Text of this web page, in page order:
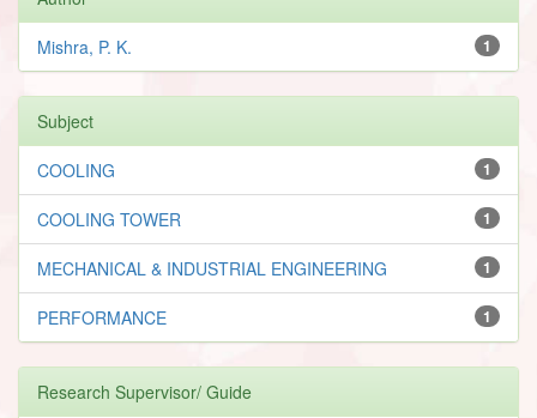
1
Mishra, P. K.
Subject
1
COOLING
1
COOLING TOWER
1
MECHANICAL & INDUSTRIAL ENGINEERING
1
PERFORMANCE
Research Supervisor/ Guide